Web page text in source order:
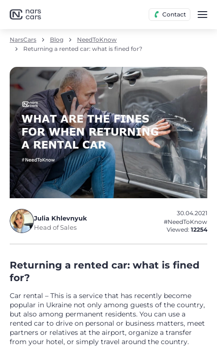
Contact
NarsCars Blog
NeedToKnow
Returning a rented car: what is fined for?
Julia Khlevnyuk
Head of Sales
30.04.2021
#NeedToKnow
Viewed: 12254
Returning a rented car: what is fined
for?
Car rental – This is a service that has recently become
popular in Ukraine not only among guests of the country,
but also among permanent residents. You can use a
rented car to drive on personal or business matters, meet
partners or relatives at the airport, organize a transfer
from your hotel, or simply travel around the country.